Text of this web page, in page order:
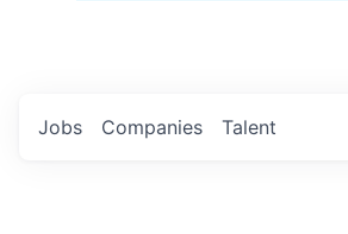
Jobs Companies Talent